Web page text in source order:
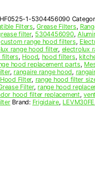
1-5304456090
Filters,Grease Filters,
filter, 5304456090,
custom range hood filters,
range hood filter, electrolux
filters, Hood, hood filters,
hood replacement parts,
, rangaire range hood,
Filter, range hood filter
Filter, range hood
hood filter replacement,
Brand: Frigidaire, LEVM30FE